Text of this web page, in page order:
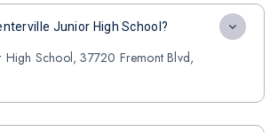
Junior High School?
High School, 37720 Fremont Blvd,